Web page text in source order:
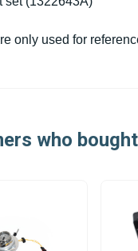
only used for
who